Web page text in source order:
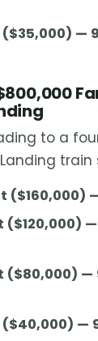
—
to a
train
($160,000)
($120,000) —
($80,000) —
—